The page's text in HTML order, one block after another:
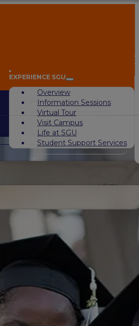
EXPERIENCE SGU
Overview
Information Sessions
Virtual Tour
Visit Campus
Life at SGU
Student Support Services